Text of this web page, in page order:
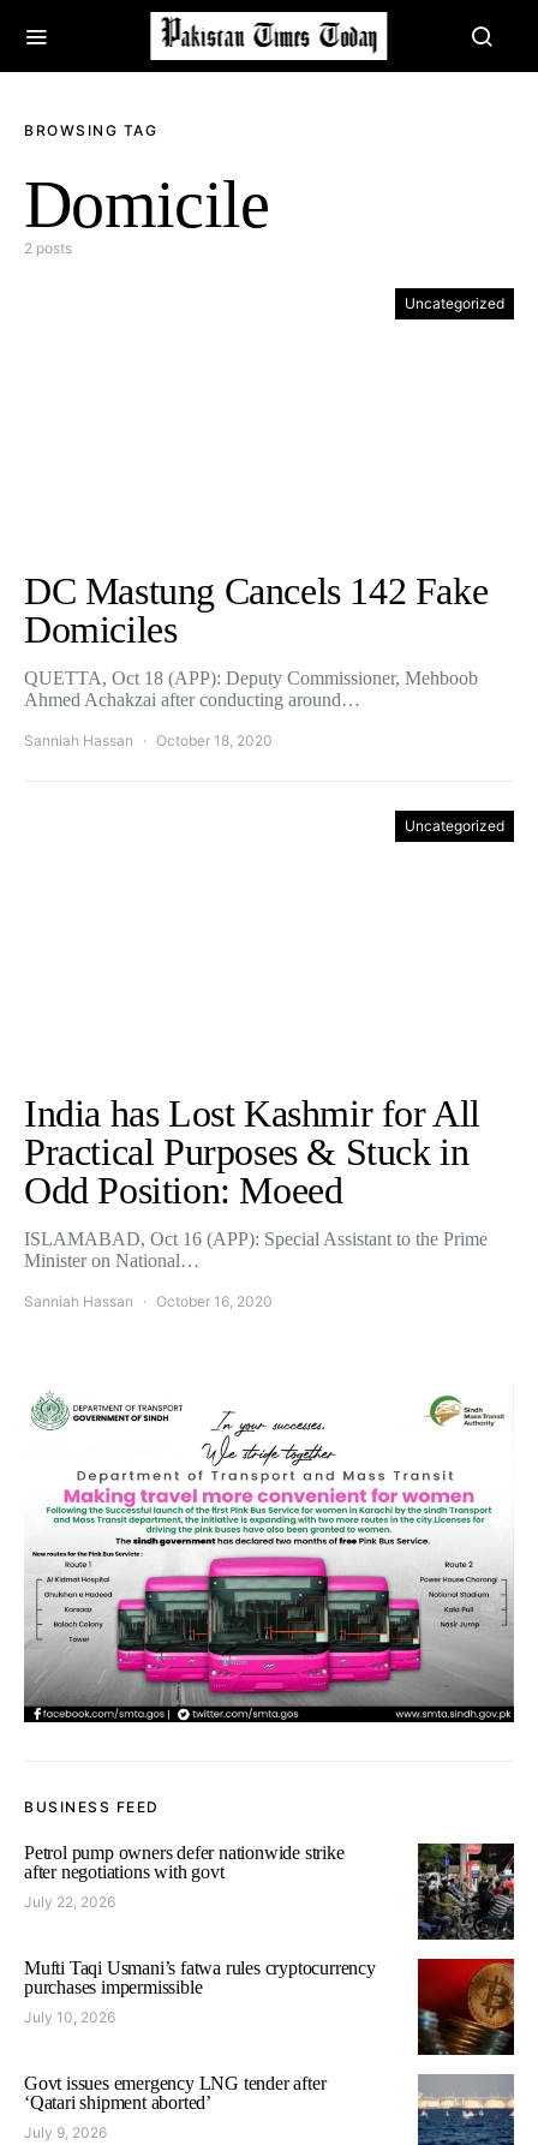
BROWSING TAG
Domicile
2 posts
Uncategorized
DC Mastung Cancels 142 Fake
Domiciles
QUETTA, Oct 18 (APP): Deputy Commissioner, Mehboob
Ahmed Achakzai after conducting around…
Sanniah Hassan October 18, 2020
Uncategorized
India has Lost Kashmir for All
Practical Purposes & Stuck in
Odd Position: Moeed
ISLAMABAD, Oct 16 (APP): Special Assistant to the Prime
Minister on National…
Sanniah Hassan October 16, 2020
BUSINESS FEED
Petrol pump owners defer nationwide strike
after negotiations with govt
July 22, 2026
Mufti Taqi Usmani’s fatwa rules cryptocurrency
purchases impermissible
July 10, 2026
Govt issues emergency LNG tender after
‘Qatari shipment aborted’
July 9, 2026